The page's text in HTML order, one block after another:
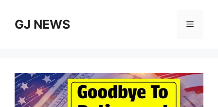
contentGJ NEWS Menu